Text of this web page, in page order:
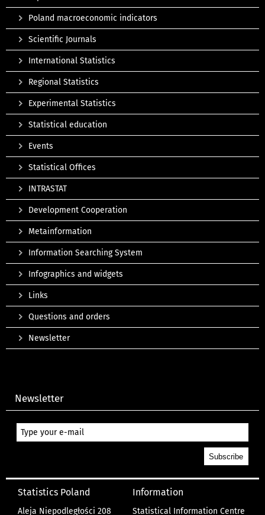
Poland macroeconomic indicators
Scientific Journals
International Statistics
Regional Statistics
Experimental Statistics
Statistical education
Events
Statistical Offices
INTRASTAT
Development Cooperation
Metainformation
Information Searching System
Infographics and widgets
Links
Questions and orders
Newsletter
Newsletter
Statistics Poland
Aleja Niepodległości 208
Information
Statistical Information Centre